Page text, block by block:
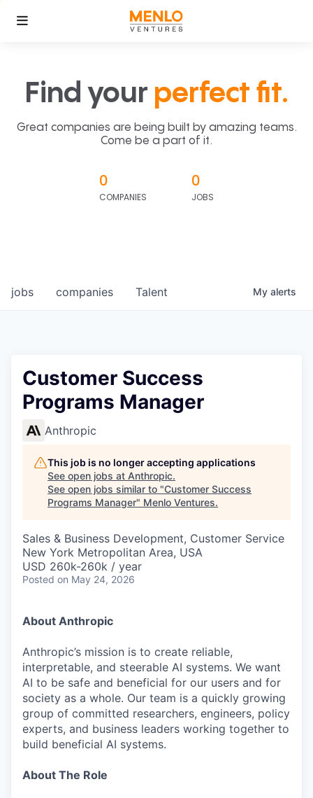
Find your perfect fit.
Great companies are being built by amazing teams.
Come be a part of it.
0
COMPANIES
0
JOBS
jobs companies Talent My alerts
Customer Success
Programs Manager
Anthropic
This job is no longer accepting applications
See open jobs at Anthropic.
See open jobs similar to "Customer Success
Programs Manager" Menlo Ventures.
Sales & Business Development, Customer Service
New York Metropolitan Area, USA
USD 260k-260k / year
Posted on May 24, 2026
About Anthropic
Anthropic’s mission is to create reliable,
interpretable, and steerable AI systems. We want
AI to be safe and beneficial for our users and for
society as a whole. Our team is a quickly growing
group of committed researchers, engineers, policy
experts, and business leaders working together to
build beneficial AI systems.
About The Role